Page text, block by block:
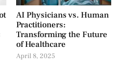
AI Physicians vs. Human
Practitioners:
Transforming the Future
of Healthcare
April 8, 2025